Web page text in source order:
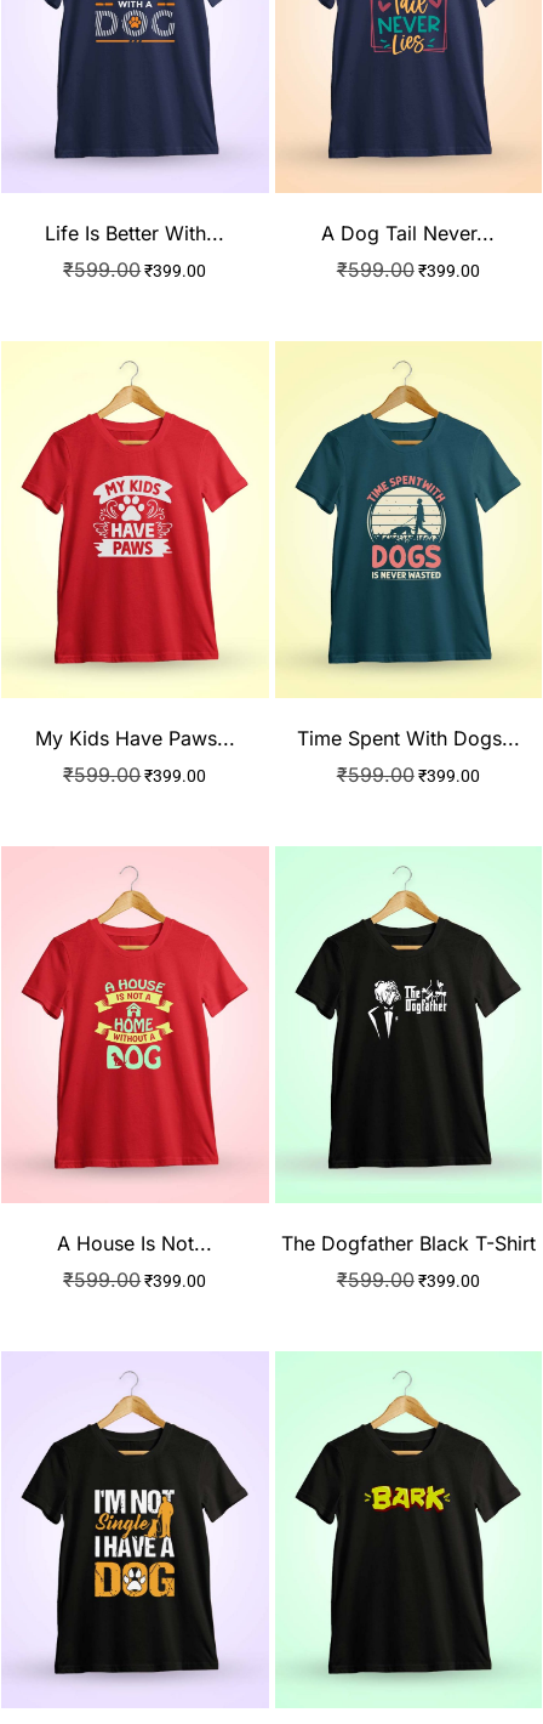
Life Is Better With...
₹599.00₹399.00
A Dog Tail Never...
₹599.00 ₹399.00
My Kids Have Paws...
₹599.00₹399.00
Time Spent With Dogs...
₹599.00 ₹399.00
A House Is Not...
₹599.00₹399.00
The Dogfather Black T-Shirt
₹599.00 ₹399.00